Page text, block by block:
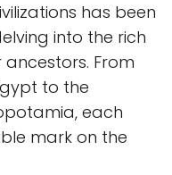
has been
into the rich
From
to the
each
mark on the